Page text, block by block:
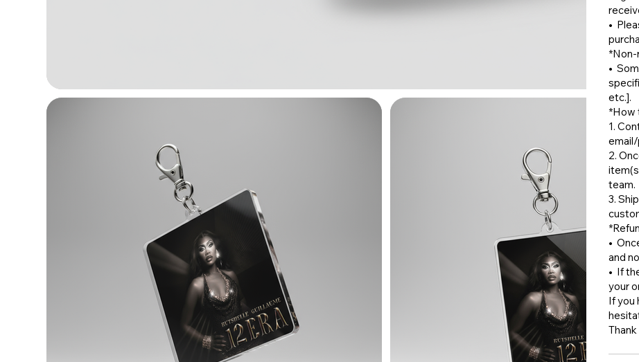
•⁠
•⁠
etc.].
*How
1.⁠
2.⁠
team.
3.⁠
•⁠
and
•⁠ ⁠If
your
If you